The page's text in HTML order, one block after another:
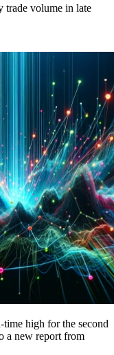
trade volume in late
high for the second
a new report from